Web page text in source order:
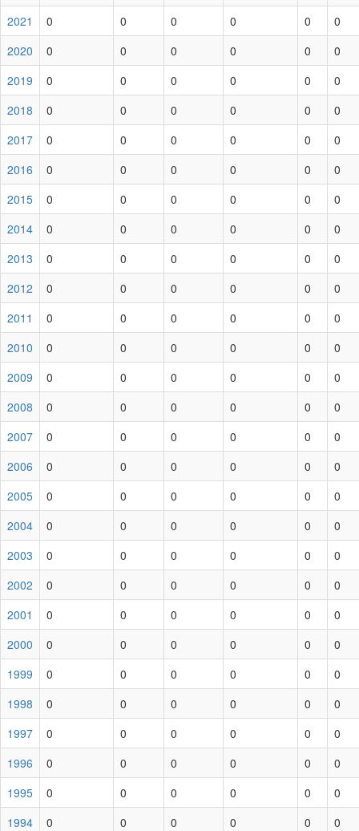
2021
0 0 0 0 0
0
2020
0 0 0 0 0
0
2019
0 0 0 0 0
0
2018
0 0 0 0 0
0
2017
0 0 0 0 0
0
2016
0 0 0 0 0
0
2015
0 0 0 0 0
0
2014
0 0 0 0 0
0
2013
0 0 0 0 0
0
2012
0 0 0 0 0
0
2011
0 0 0 0 0
0
2010
0 0 0 0 0
0
2009
0 0 0 0 0
0
2008
0 0 0 0 0
0
2007
0 0 0 0 0
0
2006
0 0 0 0 0
0
2005
0 0 0 0 0
0
2004
0 0 0 0 0
0
2003
0 0 0 0 0
0
2002
0 0 0 0 0
0
2001
0 0 0 0 0
0
2000
0 0 0 0 0
0
1999
0 0 0 0 0
0
1998
0 0 0 0 0
0
1997
0 0 0 0 0
0
1996
0 0 0 0 0
0
1995
0 0 0 0 0
0
1994
0 0 0 0 0
0